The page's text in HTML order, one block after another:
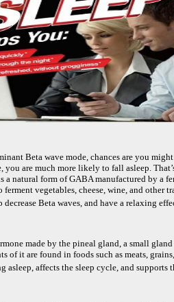
Beta wave mode, chances are you
you are much more likely to fall asleep.
natural form of GABA manufactured by a
ferment vegetables, cheese, wine, and
decrease Beta waves, and have a relaxing
made by the pineal gland, a small
of it are found in foods such as meats,
asleep, affects the sleep cycle, and supports